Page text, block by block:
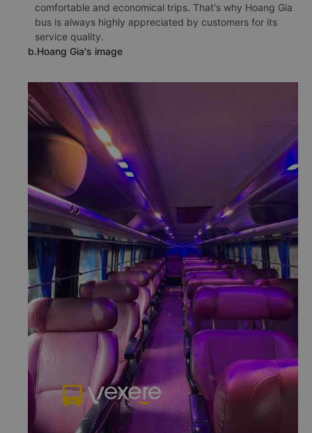
comfortable and economical trips. That's why Hoang Gia
bus is always highly appreciated by customers for its
service quality.
b.Hoang Gia's image